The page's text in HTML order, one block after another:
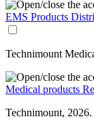
EMS Products
Technimount
Medical products
Technimount,